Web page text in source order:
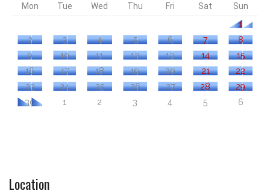
Mon Tue Wed Thu Fri Sat
Sun
1
2
3 4 5 6 7
8
9
10 11 12 13 14
15
16
17 18 19 20 21
22
23
24 25 26 27 28
29
30
1 2 3 4 5 6
Location